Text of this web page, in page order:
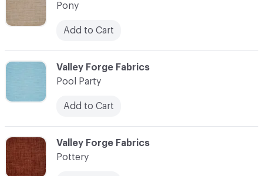
Pony
Add to Cart
C-000096
Valley Forge Fabrics
Pottery
C-000095
Valley Forge Fabrics
Pool Party
Add to Cart